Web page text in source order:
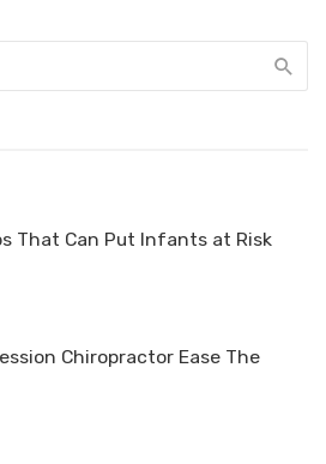
That Can Put Infants at Risk
Chiropractor Ease The